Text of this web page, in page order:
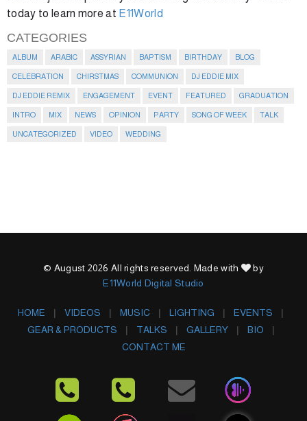
today to learn more at E11World
CATEGORIES
ALBUM ARABIC ASSYRIAN BAPTISM BIRTHDAY BLOG
CELEBRATION CHIRSTMAS COMMUNION DJ EDDIE MIX
DJ EDDIE REMIX ENGAGEMENT EVENT FEATURED GRADUATION
INTRO MIX NEWS OPINION PARTY SONG OF WEEK TALK
UNCATEGORIZED VIDEO WEDDING
© August 2026 All rights reserved. Made with
by
E11World Digital Studio
HOME VIDEOS MUSIC LIGHTING
EVENTS
GEAR & PRODUCTS
TALKS GALLERY
BIO
CONTACT ME